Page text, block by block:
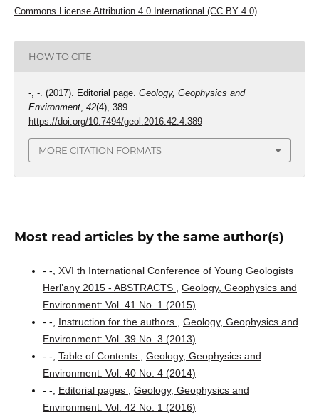
Commons License Attribution 4.0 International (CC BY 4.0)
HOW TO CITE
-, -. (2017). Editorial page. Geology, Geophysics and
Environment, 42(4), 389.
https://doi.org/10.7494/geol.2016.42.4.389
MORE CITATION FORMATS
Most read articles by the same author(s)
- -, XVI th International Conference of Young Geologists
Herl’any 2015 - ABSTRACTS , Geology, Geophysics and
Environment: Vol. 41 No. 1 (2015)
- -, Instruction for the authors , Geology, Geophysics and
Environment: Vol. 39 No. 3 (2013)
- -, Table of Contents , Geology, Geophysics and
Environment: Vol. 40 No. 4 (2014)
- -, Editorial pages , Geology, Geophysics and
Environment: Vol. 42 No. 1 (2016)